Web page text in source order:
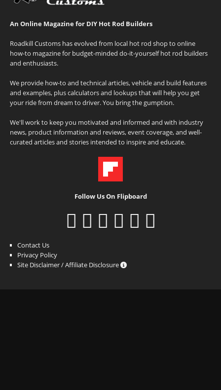
An Online Magazine for DIY Hot Rod Builders
Roadkill Customs has evolved from local hot rod shop to online
how-to magazine for budget-minded do-it-yourself hot rod builders
and enthusiasts.
We provide how-to and technical articles, vehicle and build features
and examples, plus calculators and lookups that will help you get
your ride from dream to driver. You bring the gumption.
We'll work to keep you motivated and informed and with industry
news, product information and reviews, event coverage, and well-
curated articles and stories intended to inspire and educate.
Follow Us On Flipboard
Contact Us
Privacy Policy
Site Disclaimer / Affiliate Disclosure